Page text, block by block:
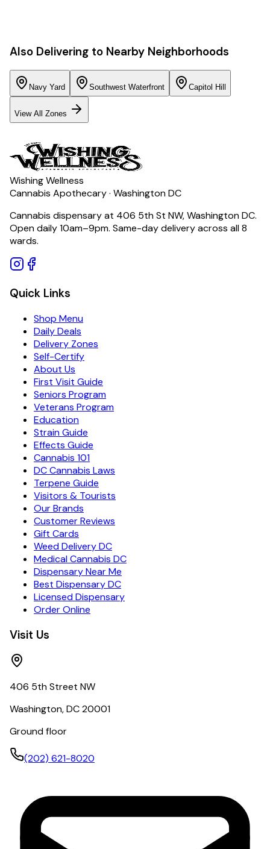
Also Delivering to Nearby Neighborhoods
Navy Yard Southwest Waterfront Capitol Hill
View All Zones
Wishing Wellness
Cannabis Apothecary · Washington DC
Cannabis dispensary at 406 5th St NW, Washington DC.
Open daily 10am–9pm. Same-day delivery across all 8
wards.
Quick Links
Shop Menu
Daily Deals
Delivery Zones
Self-Certify
About Us
First Visit Guide
Seniors Program
Veterans Program
Education
Strain Guide
Effects Guide
Cannabis 101
DC Cannabis Laws
Terpene Guide
Visitors & Tourists
Our Brands
Customer Reviews
Gift Cards
Weed Delivery DC
Medical Cannabis DC
Dispensary Near Me
Best Dispensary DC
Licensed Dispensary
Order Online
Visit Us
406 5th Street NW
Washington, DC 20001
Ground floor
(202) 621-8020